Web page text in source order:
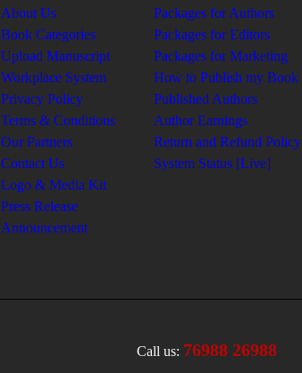
About Us
Book Categories
Upload Manuscript
Workplace System
Privacy Policy
Terms & Conditions
Our Partners
Contact Us
Logo & Media Kit
Press Release
Announcement
Packages for Authors
Packages for Editors
Packages for Marketing
How to Publish my Book
Published Authors
Author Earnings
Return and Refund Policy
System Status [Live]
Call us: 76988 26988